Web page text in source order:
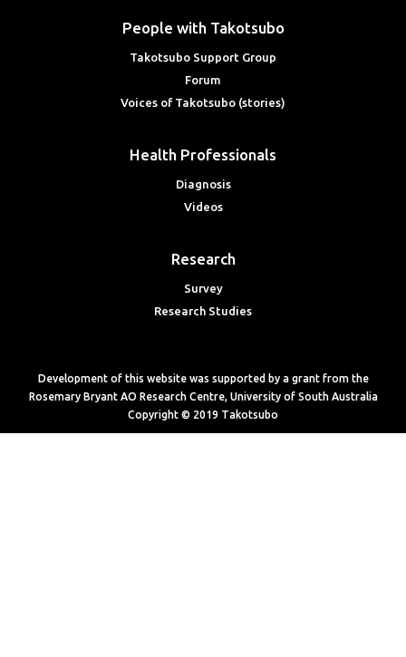
People with Takotsubo
Takotsubo Support Group
Forum
Voices of Takotsubo (stories)
Health Professionals
Diagnosis
Videos
Research
Survey
Research Studies
Development of this website was supported by a grant from the
Rosemary Bryant AO Research Centre, University of South Australia
Copyright © 2019 Takotsubo